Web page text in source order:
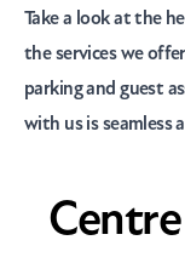
Take a look at the
the services we
parking and guest
with us is seamless